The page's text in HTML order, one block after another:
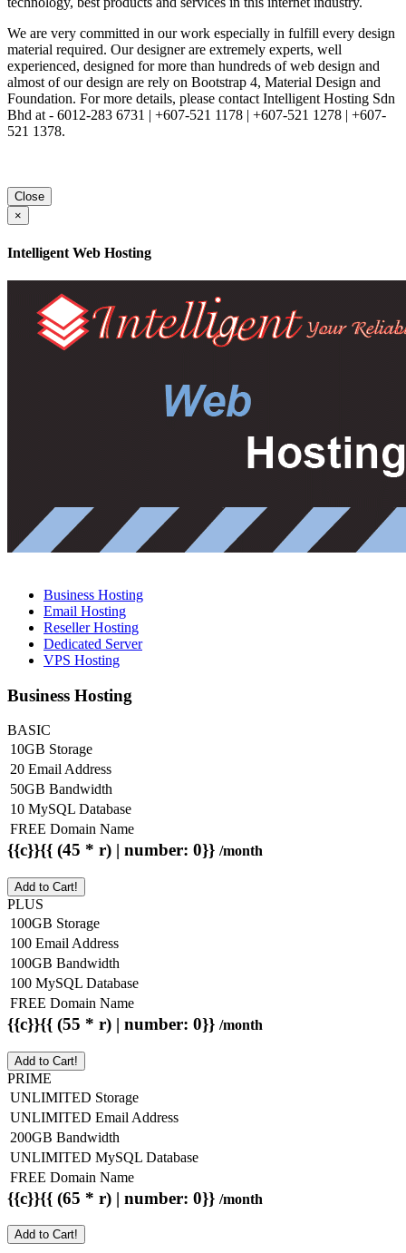
We are very committed in our work especially in fulfill every design
material required. Our designer are extremely experts, well
experienced, designed for more than hundreds of web design and
almost of our design are rely on Bootstrap 4, Material Design and
Foundation. For more details, please contact Intelligent Hosting Sdn
Bhd at - 6012-283 6731 | +607-521 1178 | +607-521 1278 | +607-
521 1378.
Close
×
Intelligent Web Hosting
Business Hosting
Email Hosting
Reseller Hosting
Dedicated Server
VPS Hosting
Business Hosting
BASIC
10GB Storage
20 Email Address
50GB Bandwidth
10 MySQL Database
FREE Domain Name
{{c}}{{ (45 * r) | number: 0}} /month
Add to Cart!
PLUS
100GB Storage
100 Email Address
100GB Bandwidth
100 MySQL Database
FREE Domain Name
{{c}}{{ (55 * r) | number: 0}} /month
Add to Cart!
PRIME
UNLIMITED Storage
UNLIMITED Email Address
200GB Bandwidth
UNLIMITED MySQL Database
FREE Domain Name
{{c}}{{ (65 * r) | number: 0}} /month
Add to Cart!